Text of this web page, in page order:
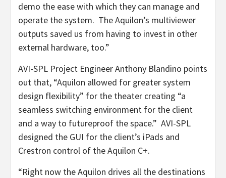
demo the ease with which they can manage and
operate the system. The Aquilon’s multiviewer
outputs saved us from having to invest in other
external hardware, too.”
AVI-SPL Project Engineer Anthony Blandino points
out that, “Aquilon allowed for greater system
design flexibility” for the theater creating “a
seamless switching environment for the client
and a way to futureproof the space.” AVI-SPL
designed the GUI for the client’s iPads and
Crestron control of the Aquilon C+.
“Right now the Aquilon drives all the destinations